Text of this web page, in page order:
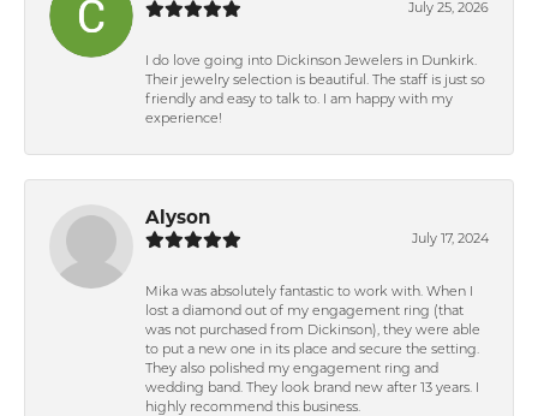
July 25, 2026
I do love going into Dickinson Jewelers in Dunkirk.
Their jewelry selection is beautiful. The staff is just so
friendly and easy to talk to. I am happy with my
experience!
Alyson
July 17, 2024
Mika was absolutely fantastic to work with. When I
lost a diamond out of my engagement ring (that
was not purchased from Dickinson), they were able
to put a new one in its place and secure the setting.
They also polished my engagement ring and
wedding band. They look brand new after 13 years. I
highly recommend this business.